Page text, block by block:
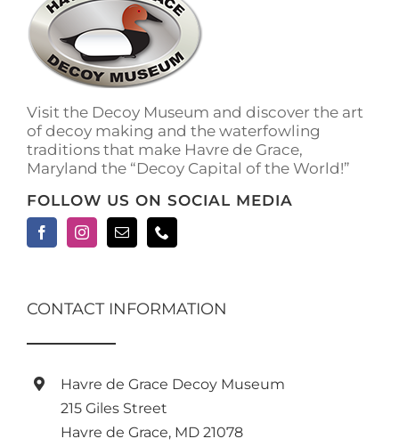
options
may
be
chosen
the
product
page
Visit the Decoy Museum and discover the art
of decoy making and the waterfowling
traditions that make Havre de Grace,
Maryland the “Decoy Capital of the World!”
FOLLOW US ON SOCIAL MEDIA
CONTACT INFORMATION
Havre de Grace Decoy Museum
215 Giles Street
Havre de Grace, MD 21078